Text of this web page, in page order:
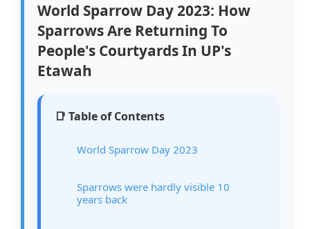
World Sparrow Day 2023: How
Sparrows Are Returning To
People's Courtyards In UP's
Etawah
📑 Table of Contents
World Sparrow Day 2023
Sparrows were hardly visible 10
years back